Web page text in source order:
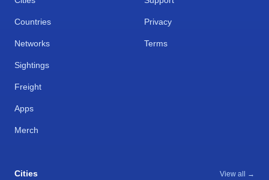
Countries
Networks
Sightings
Freight
Apps
Merch
Privacy
Terms
Cities View all →